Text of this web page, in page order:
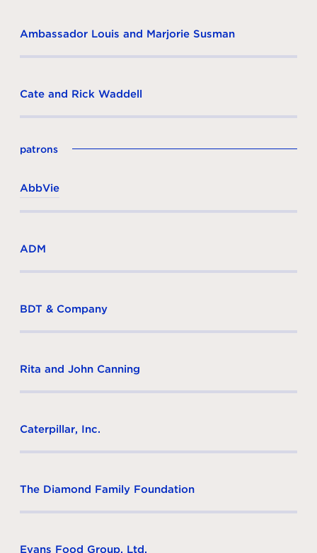
Ambassador Louis and Marjorie Susman
Cate and Rick Waddell
patrons
AbbVie
ADM
BDT & Company
Rita and John Canning
Caterpillar, Inc.
The Diamond Family Foundation
Evans Food Group, Ltd.